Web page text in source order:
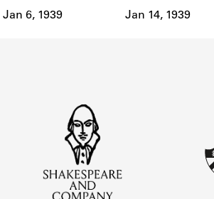
Jan 6, 1939 Jan 14, 1939